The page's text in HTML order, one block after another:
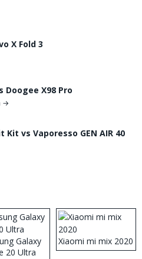
X Fold 3
Doogee X98 Pro
→
Kit vs Vaporesso GEN AIR 40
Galaxy
20 Ultra
Xiaomi mi mix 2020